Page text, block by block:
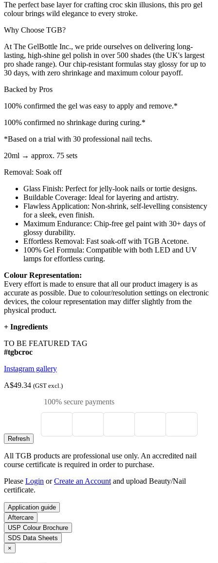
The perfect base layer for crafting croc skin illusions, this pro gel
colour brings wild elegance to every stroke.
Why Choose TGB?
At The GelBottle Inc., we pride ourselves on delivering long-
lasting, high-shine gel polish in over 500 shades (the UK's largest
pro shade range). Our chip-resistant formulas stay glossy for up to
30 days, with zero shrinkage and maximum colour payoff.
Backed by Pros
100% confirmed the gel was easy to apply and remove.*
100% confirmed no shrinkage during curing.*
*Based on a trial with 30 professional nail techs.
20ml → approx. 75 sets
Removal: Soak off
Glass Finish: Perfect for jelly-look nails or tortie designs.
Buildable Coverage: Ideal for layering and artistry.
Flawless Application: Non-shrink, self-levelling consistency
for a sleek, even finish.
Maximum Endurance: Chip-free gel paint with 30+ days of
glossy durability.
Effortless Removal: Fast soak-off with TGB Acetone.
100% Gel Formula: Compatible with both LED and UV
lamps for effortless curing.
Colour Representation:
Every effort is made to ensure that all our product imagery is as
accurate as possible. Due to colour/resolution settings on electronic
devices, the colour representation may differ slightly from the
physical product.
+ Ingredients
TO BE FEATURED TAG
#tgbcroc
Instagram gallery
A$49.34 (GST excl.)
100% secure payments
All TGB products are professional use only. An accredited nail
course certificate is required in order to purchase.
Please Login orCreate an Account and upload Beauty/Nail
certificate.
Application guide
Aftercare
USP Colour Brochure
SDS Data Sheets
×